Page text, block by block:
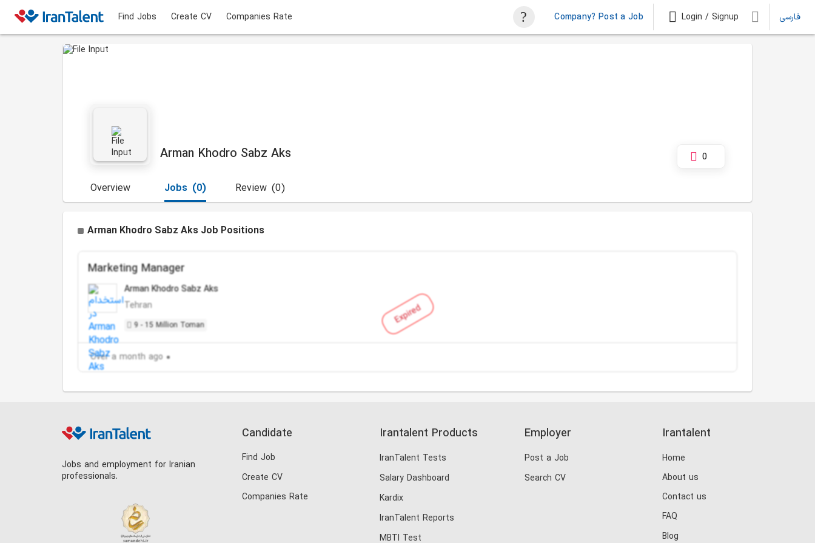
Find Jobs Create CV Companies Rate Company? Post a Job Login / Signup فارسی
Arman Khodro Sabz Aks 0
Overview (0)
Jobs (0)
Review
Arman Khodro Sabz Aks Job Positions
Expired
Marketing Manager
Arman Khodro Sabz Aks
Tehran
9 - 15 Million Toman
Over a month ago
Jobs and employment for Iranian
professionals.
Candidate
Find Job
Create CV
Companies Rate
Irantalent Products
IranTalent Tests
Salary Dashboard
Kardix
IranTalent Reports
MBTI Test
Employer
Post a Job
Search CV
Irantalent
Home
About us
Contact us
FAQ
Blog